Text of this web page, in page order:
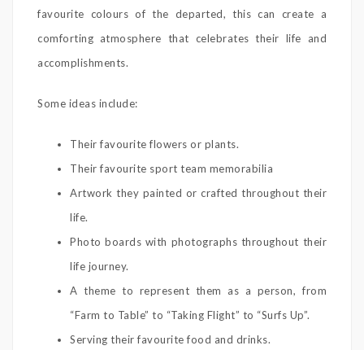
favourite colours of the departed, this can create a
comforting atmosphere that celebrates their life and
accomplishments.
Some ideas include:
Their favourite flowers or plants.
Their favourite sport team memorabilia
Artwork they painted or crafted throughout their
life.
Photo boards with photographs throughout their
life journey.
A theme to represent them as a person, from
“Farm to Table” to “Taking Flight” to “Surfs Up”.
Serving their favourite food and drinks.